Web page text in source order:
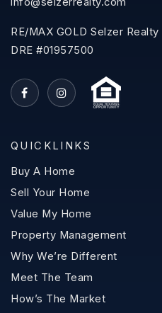
RE/MAX GOLD Selzer
DRE #01957500
QUICKLINKS
Buy A Home
Sell Your Home
Value My Home
Property Management
Why We’re Different
Meet The Team
How’s The Market